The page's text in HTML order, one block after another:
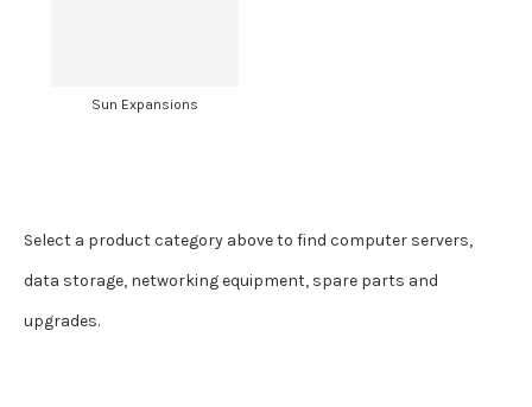
Sun Expansions
Select a product category above to find computer servers,
data storage, networking equipment, spare parts and
upgrades.